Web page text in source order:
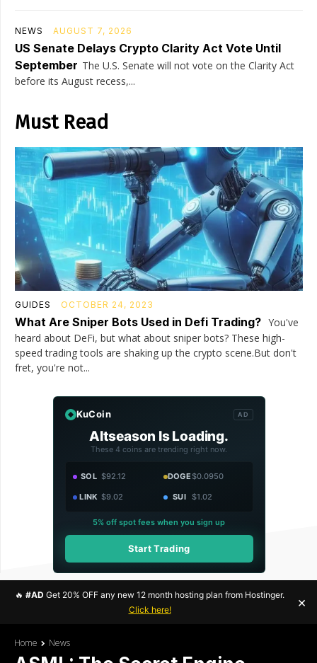
NEWS AUGUST 7, 2026
US Senate Delays Crypto Clarity Act Vote Until
September The U.S. Senate will not vote on the Clarity Act
before its August recess,...
Must Read
GUIDES OCTOBER 24, 2023
What Are Sniper Bots Used in Defi Trading? You've
heard about DeFi, but what about sniper bots? These high-
speed trading tools are shaking up the crypto scene.But don't
fret, you're not...
KuCoin AD
Altseason Is Loading.
These 4 coins are trending right now.
SOL $92.12 DOGE$0.0950
LINK $9.02 SUI $1.02
5% off spot fees when you sign up
Start Trading